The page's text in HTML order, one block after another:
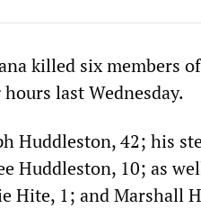
killed six members
last Wednesday.
Huddleston, 42; his
Huddleston, 10; as
Hite, 1; and Marshall